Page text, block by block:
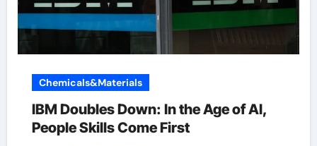
Chemicals&Materials
IBM Doubles Down: In the Age of AI,
People Skills Come First